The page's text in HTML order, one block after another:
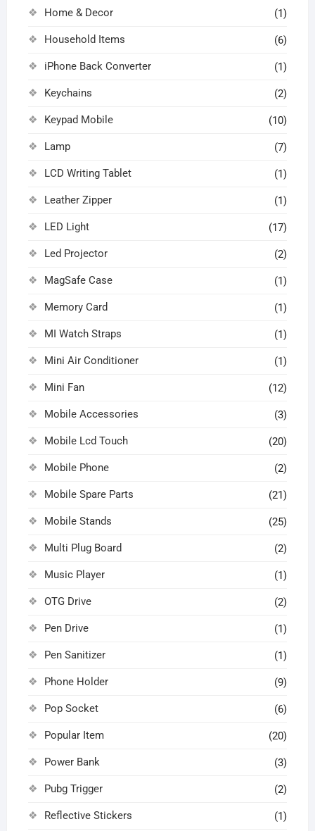
Home & Decor (1)
Household Items (6)
iPhone Back Converter (1)
Keychains (2)
Keypad Mobile (10)
Lamp (7)
LCD Writing Tablet (1)
Leather Zipper (1)
LED Light (17)
Led Projector (2)
MagSafe Case (1)
Memory Card (1)
MI Watch Straps (1)
Mini Air Conditioner (1)
Mini Fan (12)
Mobile Accessories (3)
Mobile Lcd Touch (20)
Mobile Phone (2)
Mobile Spare Parts (21)
Mobile Stands (25)
Multi Plug Board (2)
Music Player (1)
OTG Drive (2)
Pen Drive (1)
Pen Sanitizer (1)
Phone Holder (9)
Pop Socket (6)
Popular Item (20)
Power Bank (3)
Pubg Trigger (2)
Reflective Stickers (1)